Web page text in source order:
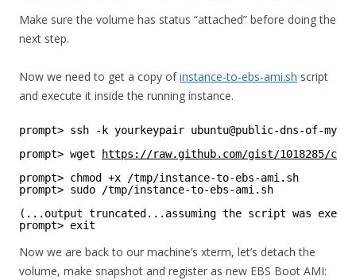
Make sure the volume has status “attached” before doing the
next step.
Now we need to get a copy ofinstance-to-ebs-ami.sh script
and execute it inside the running instance.
prompt> ssh -k yourkeypair ubuntu@public-dns-of-my-
prompt> wget
https://raw.github.com/gist/1018285/
prompt> chmod +x /tmp/instance-to-ebs-ami.sh
prompt> sudo /tmp/instance-to-ebs-ami.sh
(...output truncated...assuming the script was
prompt> exit
Now we are back to our machine’s xterm, let’s detach the
volume, make snapshot and register as new EBS Boot AMI: